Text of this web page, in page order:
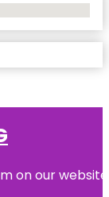
on our